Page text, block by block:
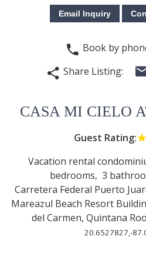
phone Book by
share Share Listing:
CASA MI CIELO
Guest Rating:
Vacation rental
bedrooms, 3
Carretera Federal Puerto
Mareazul Beach Resort
del Carmen, Quintana Roo
20.6527827,-